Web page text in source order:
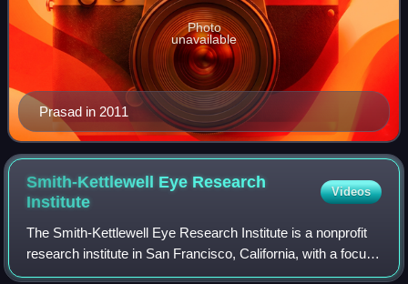
Prasad in 2011
Photo
unavailable
Smith-Kettlewell Eye Research
Institute
Videos
The Smith-Kettlewell Eye Research Institute is a nonprofit
research institute in San Francisco, California, with a focus
on vision science and rehabilitation engineering. It was